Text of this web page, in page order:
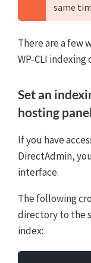
same
There are a few
WP-CLI indexing
Set an
hosting
If you have
DirectAdmin,
interface.
The following
directory to the
index: